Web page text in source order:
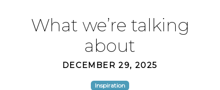
What we’re talking
about
DECEMBER 29, 2025
Inspiration